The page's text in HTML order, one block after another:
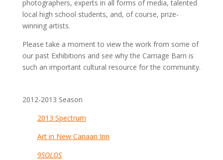
photographers, experts in all forms of media, talented
local high school students, and, of course, prize-
winning artists.
Please take a moment to view the work from some of
our past Exhibitions and see why the Carriage Barn is
such an important cultural resource for the community.
2012-2013 Season
2013 Spectrum
Art in New Canaan Inn
9SOLOS